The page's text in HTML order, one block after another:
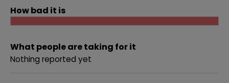
How bad it is
What people are taking for it
Nothing reported yet